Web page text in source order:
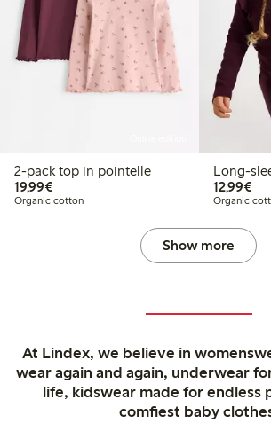
2-pack top in pointelle
19,99€€19.99
Organic cotton
Long-
12,99€
Organic
Show more
At Lindex, we believe in
wear again and again, underwear
life, kidswear made for endless
comfiest baby